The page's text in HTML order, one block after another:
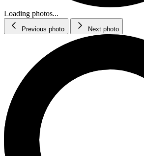
Loading photos...
Previous photo Next photo